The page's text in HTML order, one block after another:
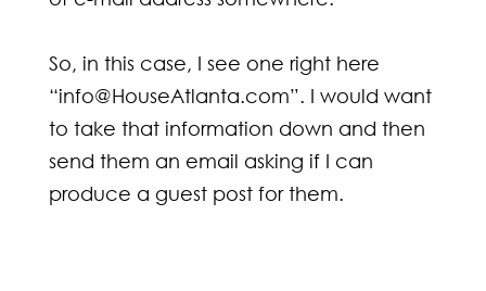
So, in this case, I see one right here
“info@HouseAtlanta.com”. I would want
to take that information down and then
send them an email asking if I can
produce a guest post for them.